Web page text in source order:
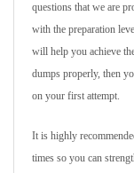
questions that we are
with the preparation
will help you achieve
dumps properly, then
on your first attempt.
It is highly
times so you can